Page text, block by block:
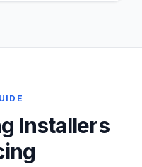
Installers